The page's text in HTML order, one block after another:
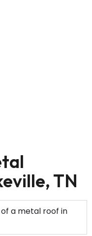
TN
a metal roof in